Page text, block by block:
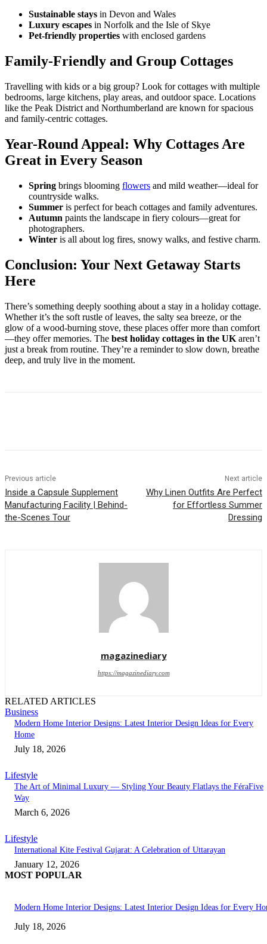
Sustainable stays in Devon and Wales
Luxury escapes in Norfolk and the Isle of Skye
Pet-friendly properties with enclosed gardens
Family-Friendly and Group Cottages
Travelling with kids or a big group? Look for cottages with multiple
bedrooms, large kitchens, play areas, and outdoor space. Locations
like the Peak District and Northumberland are known for spacious
and family-centric cottages.
Year-Round Appeal: Why Cottages Are
Great in Every Season
Spring brings blooming flowers and mild weather—ideal for
countryside walks.
Summer is perfect for beach cottages and family adventures.
Autumn paints the landscape in fiery colours—great for
photographers.
Winter is all about log fires, snowy walks, and festive charm.
Conclusion: Your Next Getaway Starts
Here
There’s something deeply soothing about a stay in a holiday cottage.
Whether it’s the soft rustle of leaves, the salty sea breeze, or the
glow of a wood-burning stove, these places offer more than comfort
—they offer memories. The best holiday cottages in the UK aren’t
just a break from routine. They’re a reminder to slow down, breathe
deep, and truly live in the moment.
Previous article
Inside a Capsule Supplement
Manufacturing Facility | Behind-
the-Scenes Tour
Next article
Why Linen Outfits Are Perfect
for Effortless Summer
Dressing
magazinediary
https://magazinediary.com
RELATED ARTICLES
Business
Modern Home Interior Designs: Latest Interior Design Ideas for Every
Home
July 18, 2026
Lifestyle
The Art of Minimal Luxury — Styling Your Beauty Flatlays the FéraFive
Way
March 6, 2026
Lifestyle
International Kite Festival Gujarat: A Celebration of Uttarayan
January 12, 2026
MOST POPULAR
Modern Home Interior Designs: Latest Interior Design Ideas for Every
July 18, 2026